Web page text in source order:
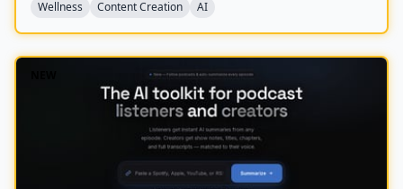
Wellness
Content Creation AI